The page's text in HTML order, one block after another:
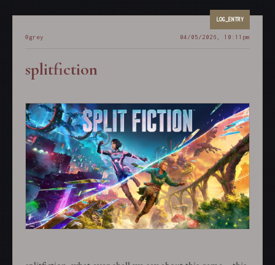
@grey 04/05/2026, 10:11pm
splitfiction